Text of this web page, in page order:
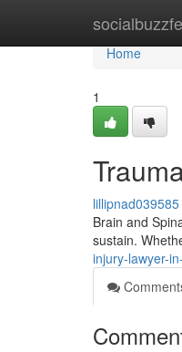
Home
Home
1
lillipnad039585
Brain and
sustain.
injury-lawyer-